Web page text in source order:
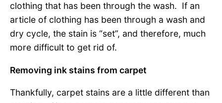
clothing that has been through the wash. If an
article of clothing has been through a wash and
dry cycle, the stain is “set”, and therefore, much
more difficult to get rid of.
Removing ink stains from carpet
Thankfully, carpet stains are a little different than